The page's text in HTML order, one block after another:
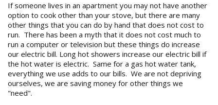
If someone lives in an apartment you may not have another
option to cook other than your stove, but there are many
other things that you can do by hand that does not cost to
run. There has been a myth that it does not cost much to
run a computer or television but these things do increase
our electric bill. Long hot showers increase our electric bill if
the hot water is electric. Same for a gas hot water tank,
everything we use adds to our bills. We are not depriving
ourselves, we are saving money for other things we
"need".